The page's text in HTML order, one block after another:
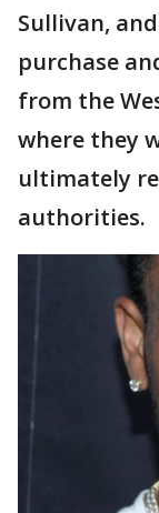
Sullivan,
purchase
from the
where they
ultimately
authorities.